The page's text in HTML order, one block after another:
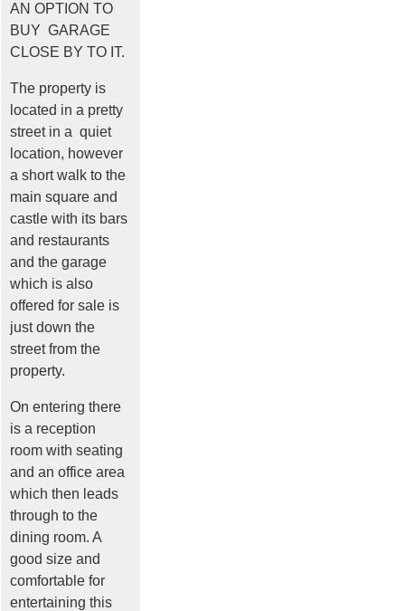
AN OPTION TO
BUY GARAGE
CLOSE BY TO IT.
The property is
located in a pretty
street in a quiet
location, however
a short walk to the
main square and
castle with its bars
and restaurants
and the garage
which is also
offered for sale is
just down the
street from the
property.
On entering there
is a reception
room with seating
and an office area
which then leads
through to the
dining room. A
good size and
comfortable for
entertaining this